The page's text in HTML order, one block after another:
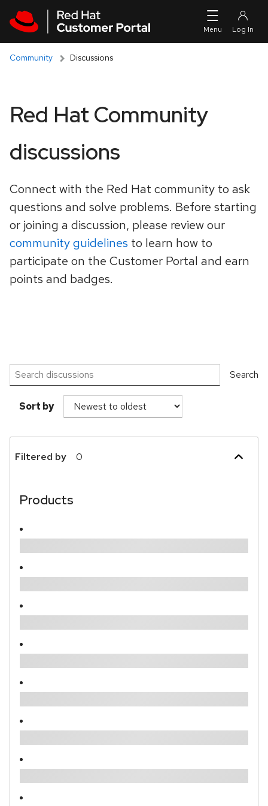
Community Discussions
Red Hat Community
discussions
Connect with the Red Hat community to ask
questions and solve problems. Before starting
or joining a discussion, please review our
community guidelines to learn how to
participate on the Customer Portal and earn
points and badges.
Search discussions Search
Sort by
Filtered by 0
Products